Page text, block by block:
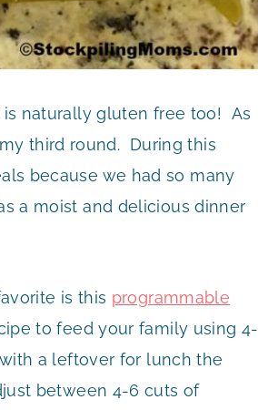
naturally gluten free too! As
third round. During this
because we had so many
a moist and delicious dinner
is this programmable
to feed your family using 4-
a leftover for lunch the
between 4-6 cuts of